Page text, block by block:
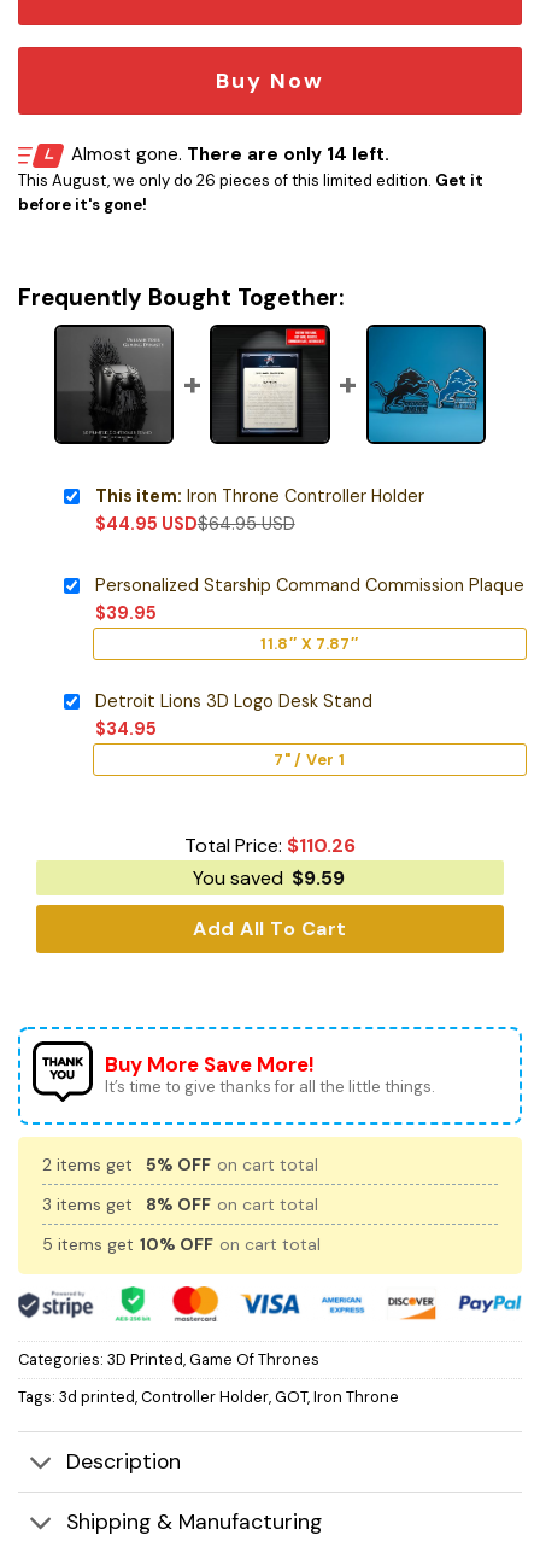
Buy Now
Almost gone. There are only 14 left.
This August, we only do 26 pieces of this limited edition. Get it
before it's gone!
Frequently Bought Together:
This item: Iron Throne Controller Holder
$44.95 USD$64.95USD
Personalized Starship Command Commission Plaque
$39.95
11.8″ X 7.87″
Detroit Lions 3D Logo Desk Stand
$34.95
7" / Ver 1
Total Price: $110.26
You saved $9.59
Add All To Cart
Buy More Save More!
It’s time to give thanks for all the little things.
2 items get 5% OFF on cart total
3 items get
8% OFF on cart total
5 items get 10% OFF on cart total
Categories: 3D Printed,Game Of Thrones
Tags: 3d printed,Controller Holder,GOT,Iron Throne
Description
Shipping & Manufacturing